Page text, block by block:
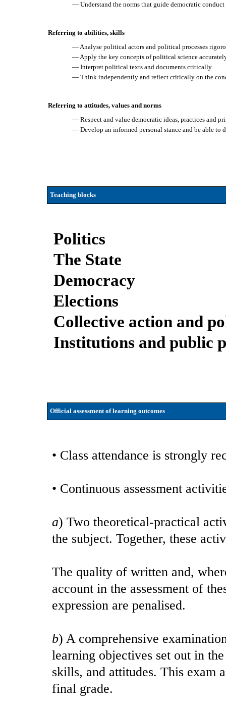
— Understand the norms that guide democratic conduct
Referring to abilities, skills
— Analyse political actors and political processes
— Apply the key concepts of political science
— Interpret political texts and documents critically.
— Think independently and reflect critically on the
Referring to attitudes, values and norms
— Respect and value democratic ideas, practices and
— Develop an informed personal stance and be able
Teaching blocks
Politics
The State
Democracy
Elections
Collective action and
Institutions and public
Official assessment of learning outcomes
• Class attendance is strongly
• Continuous assessment
a) Two theoretical-practical
the subject. Together, these
The quality of written and,
account in the assessment of
expression are penalised.
b) A comprehensive
learning objectives set out in
skills, and attitudes. This exam
final grade.